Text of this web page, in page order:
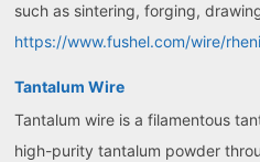
such as sintering, forging,
https://www.fushel.com/wire/
Tantalum Wire
Tantalum wire is a filamentous
high-purity tantalum powder